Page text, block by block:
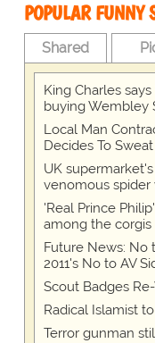
POPULAR FUNNY
Shared
King Charles
buying Wembley
Local Man
Decides To
UK
venomous spider
'Real Prince
among the corgis
Future News: No
2011's No to AV
Scout Badges
Radical Islamist
Terror gunman